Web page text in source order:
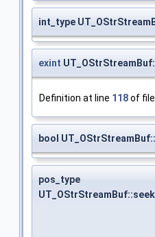
int_type
exint
Definition at line 118of
bool
pos_type